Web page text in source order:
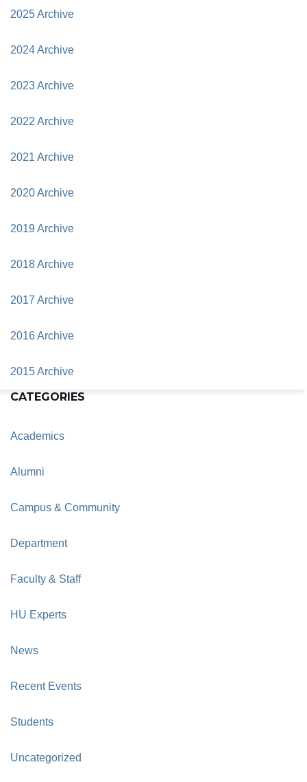
2025 Archive
2024 Archive
2023 Archive
2022 Archive
2021 Archive
2020 Archive
2019 Archive
2018 Archive
2017 Archive
2016 Archive
2015 Archive
CATEGORIES
Academics
Alumni
Campus & Community
Department
Faculty & Staff
HU Experts
News
Recent Events
Students
Uncategorized